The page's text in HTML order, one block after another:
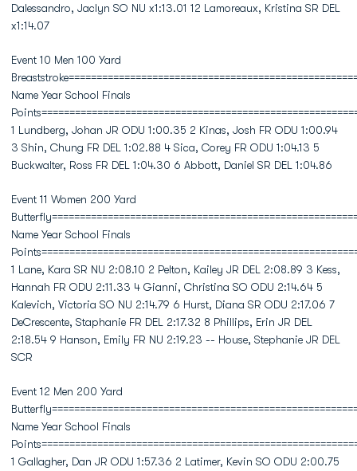
Dalessandro, Jaclyn SO NU x1:13.01 12 Lamoreaux, Kristina SR DEL
x1:14.07
Event 10 Men 100 Yard
Name Year School Finals
1 Lundberg, Johan JR ODU 1:00.35 2 Kinas, Josh FR ODU 1:00.94
3 Shin, Chung FR DEL 1:02.88 4 Sica, Corey FR ODU 1:04.13 5
Buckwalter, Ross FR DEL 1:04.30 6 Abbott, Daniel SR DEL 1:04.86
Event 11 Women 200 Yard
Name Year School Finals
1 Lane, Kara SR NU 2:08.10 2 Pelton, Kailey JR DEL 2:08.89 3 Kess,
Hannah FR ODU 2:11.33 4 Gianni, Christina SO ODU 2:14.64 5
Kalevich, Victoria SO NU 2:14.79 6 Hurst, Diana SR ODU 2:17.06 7
DeCrescente, Staphanie FR DEL 2:17.32 8 Phillips, Erin JR DEL
2:18.54 9 Hanson, Emily FR NU 2:19.23 -- House, Stephanie JR DEL
SCR
Event 12 Men 200 Yard
Name Year School Finals
1 Gallagher, Dan JR ODU 1:57.36 2 Latimer, Kevin SO ODU 2:00.75